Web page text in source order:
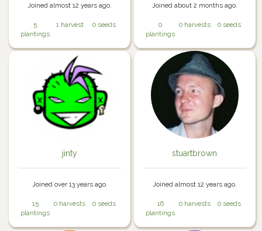
Joined almost 12 years ago.
5
plantings
1 harvest 0 seeds
Joined about 2 months ago.
0
plantings
0 harvests 0 seeds
jinty
Joined over 13 years ago.
15
plantings
0 harvests 0 seeds
stuartbrown
Joined almost 12 years ago.
16
plantings
0 harvests 0 seeds